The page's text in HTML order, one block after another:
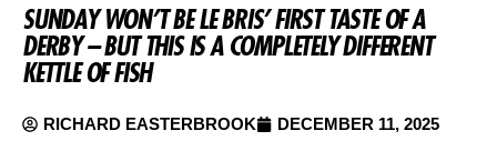
SUNDAY WON’T BE LE BRIS’ FIRST TASTE OF A
DERBY – BUT THIS IS A COMPLETELY DIFFERENT
KETTLE OF FISH
RICHARD EASTERBROOK DECEMBER 11, 2025